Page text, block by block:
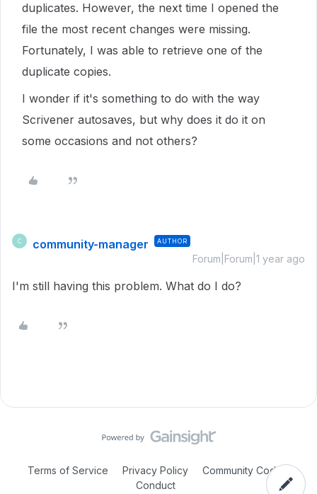
duplicates. However, the next time I opened the
file the most recent changes were missing.
Fortunately, I was able to retrieve one of the
duplicate copies.
I wonder if it's something to do with the way
Scrivener autosaves, but why does it do it on
some occasions and not others?
C community-manager AUTHOR
Forum|Forum|1 year ago
I'm still having this problem. What do I do?
Terms of Service Privacy Policy
Community Code of
Conduct